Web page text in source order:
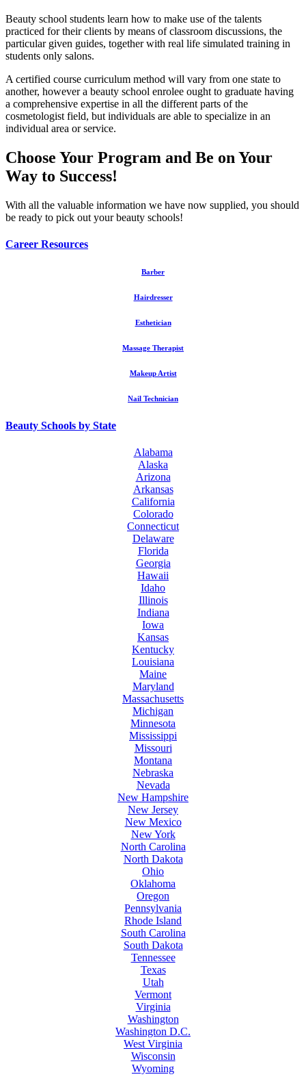
Beauty school students learn how to make use of the talents
practiced for their clients by means of classroom discussions, the
particular given guides, together with real life simulated training in
students only salons.
A certified course curriculum method will vary from one state to
another, however a beauty school enrolee ought to graduate having
a comprehensive expertise in all the different parts of the
cosmetologist field, but individuals are able to specialize in an
individual area or service.
Choose Your Program and Be on Your
Way to Success!
With all the valuable information we have now supplied, you should
be ready to pick out your beauty schools!
Career Resources
Barber
Hairdresser
Esthetician
Massage Therapist
Makeup Artist
Nail Technician
Beauty Schools by State
Alabama
Alaska
Arizona
Arkansas
California
Colorado
Connecticut
Delaware
Florida
Georgia
Hawaii
Idaho
Illinois
Indiana
Iowa
Kansas
Kentucky
Louisiana
Maine
Maryland
Massachusetts
Michigan
Minnesota
Mississippi
Missouri
Montana
Nebraska
Nevada
New Hampshire
New Jersey
New Mexico
New York
North Carolina
North Dakota
Ohio
Oklahoma
Oregon
Pennsylvania
Rhode Island
South Carolina
South Dakota
Tennessee
Texas
Utah
Vermont
Virginia
Washington
Washington D.C.
West Virginia
Wisconsin
Wyoming